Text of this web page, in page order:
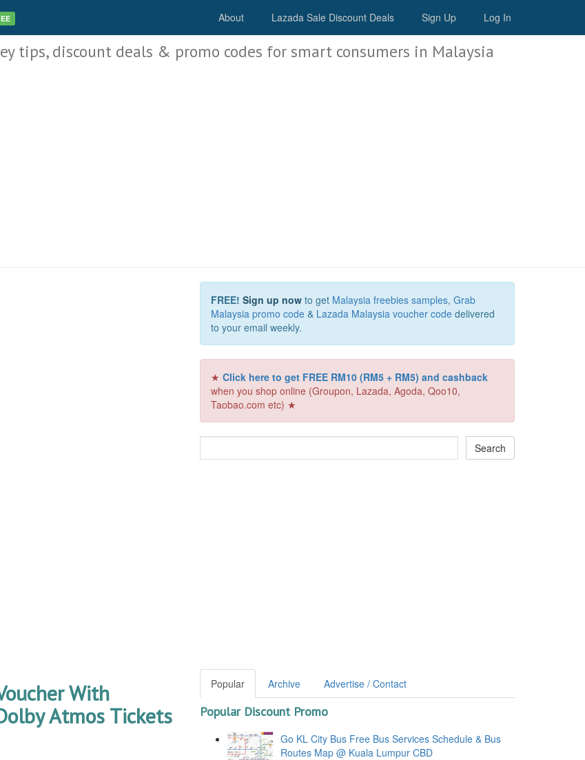
About Lazada Sale Discount Deals Sign Up Log In
tips, discount deals & promo codes for smart consumers in Malaysia
With
Atmos Tickets
FREE! Sign up nowto get Malaysia freebies samples, Grab
Malaysia promo code& Lazada Malaysia voucher codedelivered
to your email weekly.
★ Click here to get FREE RM10 (RM5 + RM5) and cashback
when you shop online (Groupon, Lazada, Agoda, Qoo10,
Taobao.com etc) ★
Popular Archive Advertise / Contact
Popular Discount Promo
Go KL City Bus Free Bus Services Schedule & Bus
Routes Map @ Kuala Lumpur CBD